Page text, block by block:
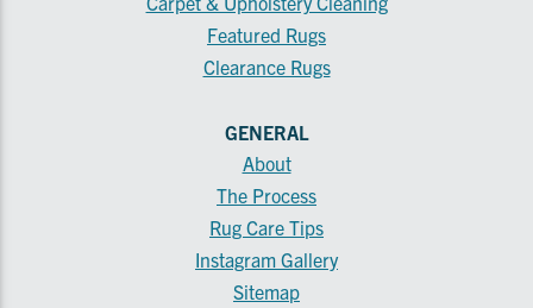
Featured Rugs
Clearance Rugs
GENERAL
About
The Process
Rug Care Tips
Instagram Gallery
Sitemap